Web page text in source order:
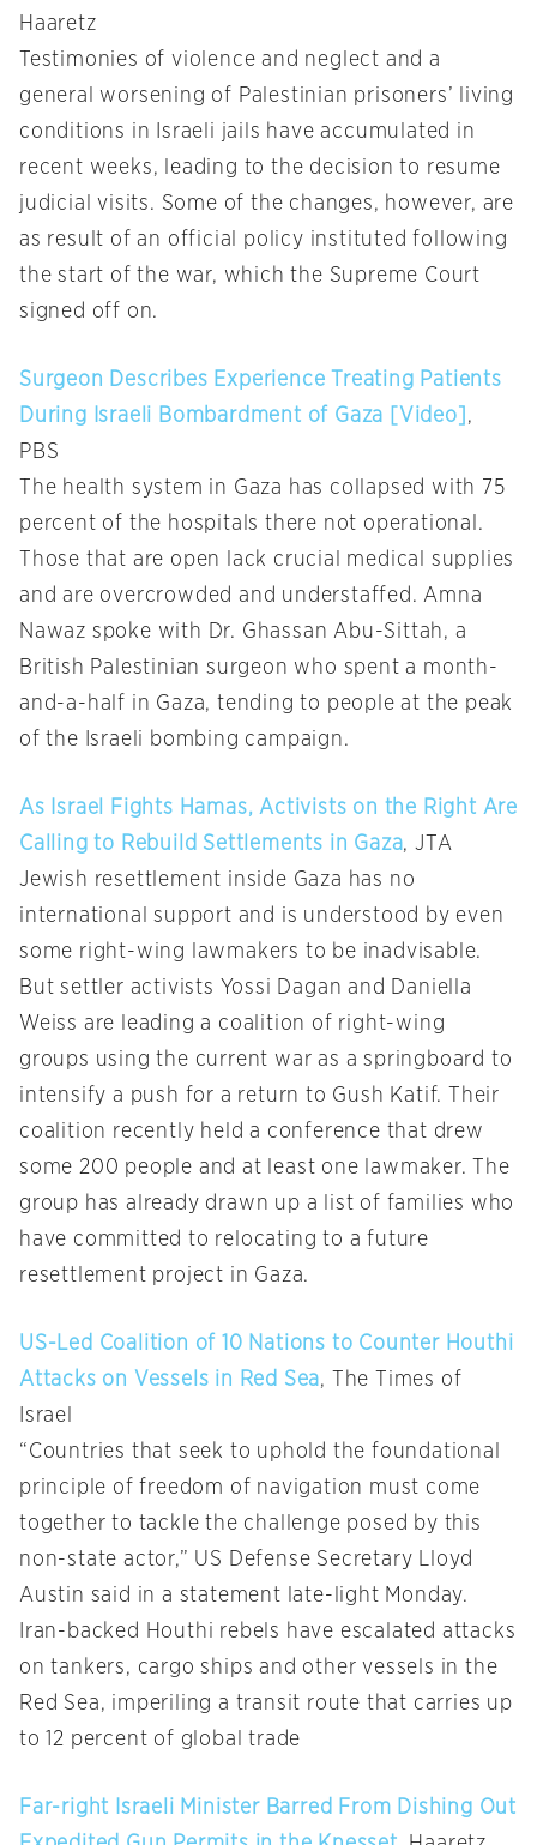
Haaretz
Testimonies of violence and neglect and a
general worsening of Palestinian prisoners’ living
conditions in Israeli jails have accumulated in
recent weeks, leading to the decision to resume
judicial visits. Some of the changes, however, are
as result of an official policy instituted following
the start of the war, which the Supreme Court
signed off on.
Surgeon Describes Experience Treating Patients
During Israeli Bombardment of Gaza [Video] ,
PBS
The health system in Gaza has collapsed with 75
percent of the hospitals there not operational.
Those that are open lack crucial medical supplies
and are overcrowded and understaffed. Amna
Nawaz spoke with Dr. Ghassan Abu-Sittah, a
British Palestinian surgeon who spent a month-
and-a-half in Gaza, tending to people at the peak
of the Israeli bombing campaign.
As Israel Fights Hamas, Activists on the Right Are
Calling to Rebuild Settlements in Gaza, JTA
Jewish resettlement inside Gaza has no
international support and is understood by even
some right-wing lawmakers to be inadvisable.
But settler activists Yossi Dagan and Daniella
Weiss are leading a coalition of right-wing
groups using the current war as a springboard to
intensify a push for a return to Gush Katif. Their
coalition recently held a conference that drew
some 200 people and at least one lawmaker. The
group has already drawn up a list of families who
have committed to relocating to a future
resettlement project in Gaza.
US-Led Coalition of 10 Nations to Counter Houthi
Attacks on Vessels in Red Sea, The Times of
Israel
“Countries that seek to uphold the foundational
principle of freedom of navigation must come
together to tackle the challenge posed by this
non-state actor,” US Defense Secretary Lloyd
Austin said in a statement late-light Monday.
Iran-backed Houthi rebels have escalated attacks
on tankers, cargo ships and other vessels in the
Red Sea, imperiling a transit route that carries up
to 12 percent of global trade
Far-right Israeli Minister Barred From Dishing Out